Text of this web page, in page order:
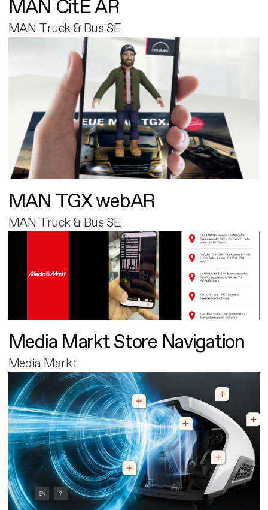
MAN CitE AR
MAN Truck & Bus SE
MAN TGX webAR
MAN Truck & Bus SE
Media Markt Store Navigation
Media Markt